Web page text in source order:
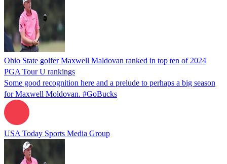
Ohio State golfer Maxwell Maldovan ranked in top ten of 2024
PGA Tour U rankings
Some good recognition here and a prelude to perhaps a big season
for Maxwell Moldovan. #GoBucks
USA Today Sports Media Group